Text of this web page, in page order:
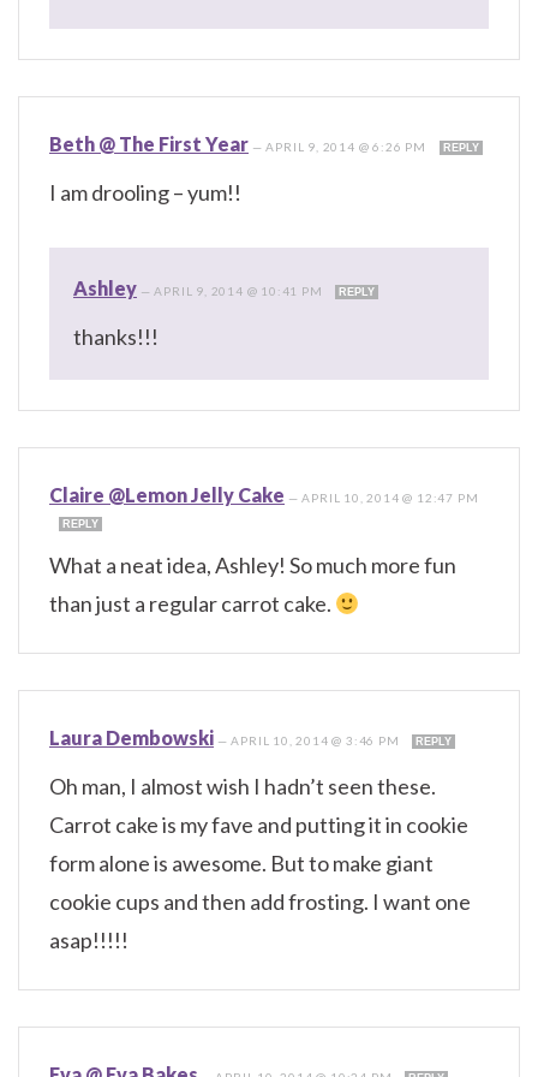
Beth @ The First Year —APRIL 9, 2014 @ 6:26 PM REPLY
I am drooling – yum!!
Ashley — APRIL 9, 2014 @ 10:41 PM REPLY
thanks!!!
Claire @Lemon Jelly Cake —APRIL 10, 2014 @ 12:47 PM
REPLY
What a neat idea, Ashley! So much more fun
than just a regular carrot cake.
Laura Dembowski —APRIL 10, 2014 @ 3:46 PM REPLY
Oh man, I almost wish I hadn’t seen these.
Carrot cake is my fave and putting it in cookie
form alone is awesome. But to make giant
cookie cups and then add frosting. I want one
asap!!!!!